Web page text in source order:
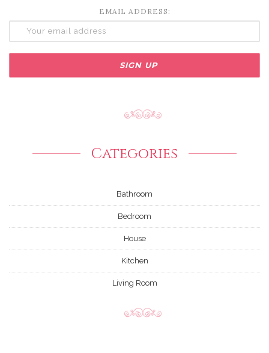
EMAIL ADDRESS:
Categories
Bathroom
Bedroom
House
Kitchen
Living Room